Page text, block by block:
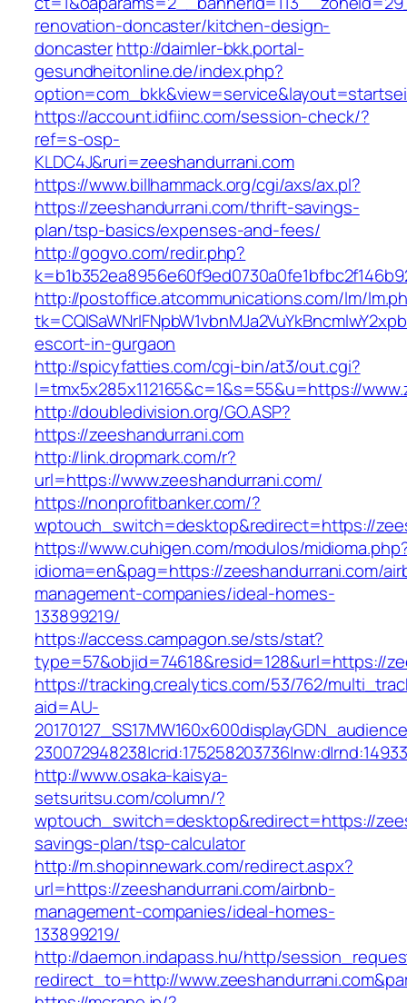
renovation-doncaster/kitchen-design-
doncasterhttp://daimler-bkk.portal-
gesundheitonline.de/index.php?
https://account.idfiinc.com/session-check/?
ref=s-osp-
KLDC4J&ruri=zeeshandurrani.com
https://www.billhammack.org/cgi/axs/ax.pl?
https://zeeshandurrani.com/thrift-savings-
plan/tsp-basics/expenses-and-fees/
http://gogvo.com/redir.php?
http://postoffice.atcommunications.com/lm/
escort-in-gurgaon
http://spicyfatties.com/cgi-bin/at3/out.cgi?
l=tmx5x285x112165&c=1&s=55&u=https://
http://doubledivision.org/GO.ASP?
https://zeeshandurrani.com
http://link.dropmark.com/r?
url=https://www.zeeshandurrani.com/
https://nonprofitbanker.com/?
wptouch_switch=desktop&redirect=https://
https://www.cuhigen.com/modulos/
idioma=en&pag=https://zeeshandurrani.com/
management-companies/ideal-homes-
133899219/
https://access.campagon.se/sts/stat?
type=57&objid=74618&resid=128&url=https://
https://tracking.crealytics.com/53/762/
aid=AU-
http://www.osaka-kaisya-
setsuritsu.com/column/?
wptouch_switch=desktop&redirect=https://
savings-plan/tsp-calculator
http://m.shopinnewark.com/redirect.aspx?
url=https://zeeshandurrani.com/airbnb-
management-companies/ideal-homes-
133899219/
http://daemon.indapass.hu/http/
redirect_to=http://